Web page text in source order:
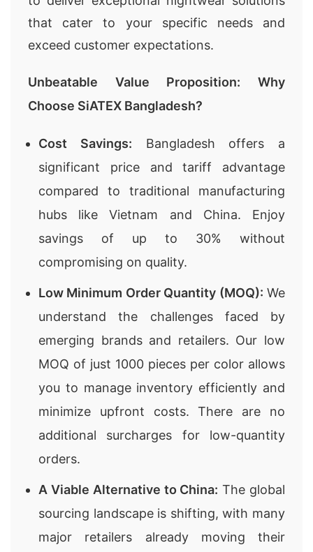
that cater to your specific needs and
exceed customer expectations.
Unbeatable Value Proposition: Why
Choose SiATEX Bangladesh?
Cost Savings: Bangladesh offers a
significant price and tariff advantage
compared to traditional manufacturing
hubs like Vietnam and China. Enjoy
savings of up to 30% without
compromising on quality.
Low Minimum Order Quantity (MOQ): We
understand the challenges faced by
emerging brands and retailers. Our low
MOQ of just 1000 pieces per color allows
you to manage inventory efficiently and
minimize upfront costs. There are no
additional surcharges for low-quantity
orders.
A Viable Alternative to China: The global
sourcing landscape is shifting, with many
major retailers already moving their